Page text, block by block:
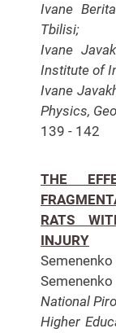
Ivane
Tbilisi;
Ivane
Institute of
Ivane
Physics,
139 - 142
THE
RATS
INJURY
Semenenko
National
Higher